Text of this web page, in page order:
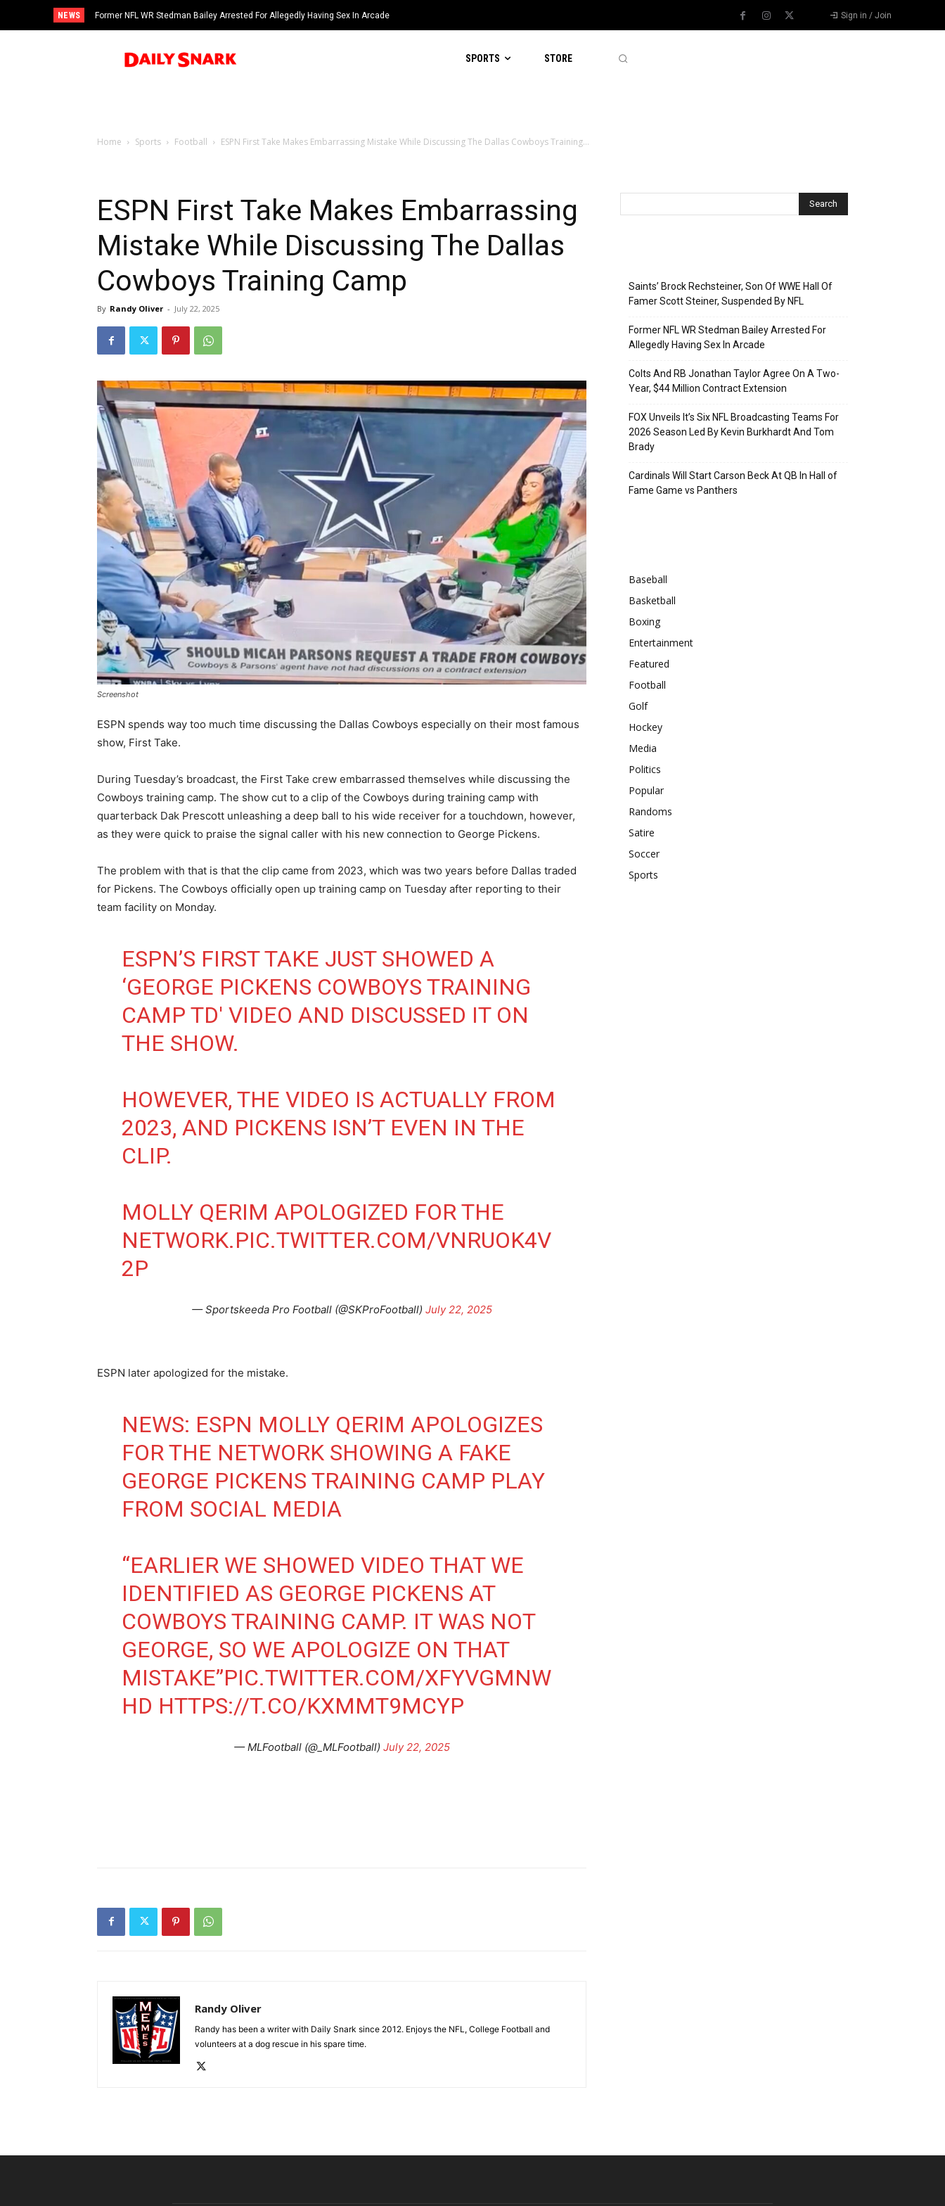
NEWS Former NFL WR Stedman Bailey Arrested For Allegedly Having Sex In Arcade Sign in / Join
SPORTS STORE
Home Sports Football ESPN First Take Makes Embarrassing Mistake While Discussing The Dallas Cowboys Training...
ESPN First Take Makes Embarrassing
Mistake While Discussing The Dallas
Cowboys Training Camp
By Randy Oliver - July 22, 2025
Screenshot
ESPN spends way too much time discussing the Dallas Cowboys especially on their most famous
show, First Take.
During Tuesday’s broadcast, the First Take crew embarrassed themselves while discussing the
Cowboys training camp. The show cut to a clip of the Cowboys during training camp with
quarterback Dak Prescott unleashing a deep ball to his wide receiver for a touchdown, however,
as they were quick to praise the signal caller with his new connection to George Pickens.
The problem with that is that the clip came from 2023, which was two years before Dallas traded
for Pickens. The Cowboys officially open up training camp on Tuesday after reporting to their
team facility on Monday.
ESPN’S FIRST TAKE JUST SHOWED A
‘GEORGE PICKENS COWBOYS TRAINING
CAMP TD' VIDEO AND DISCUSSED IT ON
THE SHOW.
HOWEVER, THE VIDEO IS ACTUALLY FROM
2023, AND PICKENS ISN’T EVEN IN THE
CLIP.
MOLLY QERIM APOLOGIZED FOR THE
NETWORK.PIC.TWITTER.COM/VNRUOK4V
2P
— Sportskeeda Pro Football (@SKProFootball) July 22, 2025
ESPN later apologized for the mistake.
NEWS: ESPN MOLLY QERIM APOLOGIZES
FOR THE NETWORK SHOWING A FAKE
GEORGE PICKENS TRAINING CAMP PLAY
FROM SOCIAL MEDIA
“EARLIER WE SHOWED VIDEO THAT WE
IDENTIFIED AS GEORGE PICKENS AT
COWBOYS TRAINING CAMP. IT WAS NOT
GEORGE, SO WE APOLOGIZE ON THAT
MISTAKE”PIC.TWITTER.COM/XFYVGMNW
HD HTTPS://T.CO/KXMMT9MCYP
— MLFootball (@_MLFootball) July 22, 2025
Randy Oliver
Randy has been a writer with Daily Snark since 2012. Enjoys the NFL, College Football and
volunteers at a dog rescue in his spare time.
Saints’ Brock Rechsteiner, Son Of WWE Hall Of
Famer Scott Steiner, Suspended By NFL
Former NFL WR Stedman Bailey Arrested For
Allegedly Having Sex In Arcade
Colts And RB Jonathan Taylor Agree On A Two-
Year, $44 Million Contract Extension
FOX Unveils It’s Six NFL Broadcasting Teams For
2026 Season Led By Kevin Burkhardt And Tom
Brady
Cardinals Will Start Carson Beck At QB In Hall of
Fame Game vs Panthers
Baseball
Basketball
Boxing
Entertainment
Featured
Football
Golf
Hockey
Media
Politics
Popular
Randoms
Satire
Soccer
Sports